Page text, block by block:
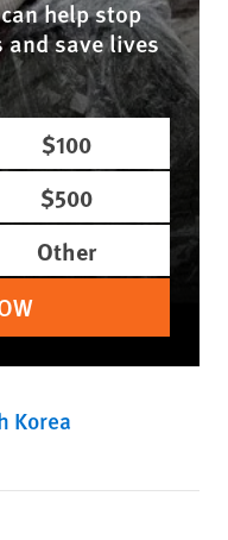
help stop
save lives
$100
$500
Other
Korea